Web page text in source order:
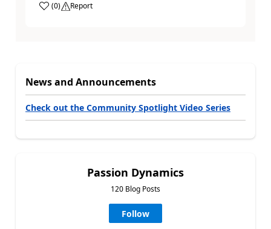
(0) Report
News and Announcements
Check out the Community Spotlight Video Series
Passion Dynamics
120 Blog Posts
Follow